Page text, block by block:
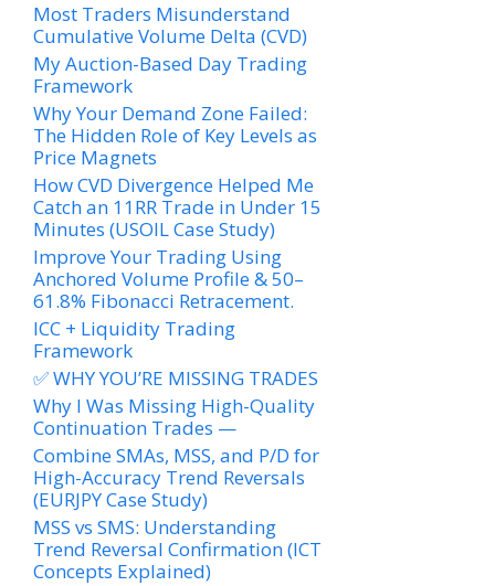
Most Traders Misunderstand
Cumulative Volume Delta (CVD)
My Auction-Based Day Trading
Framework
Why Your Demand Zone Failed:
The Hidden Role of Key Levels as
Price Magnets
How CVD Divergence Helped Me
Catch an 11RR Trade in Under 15
Minutes (USOIL Case Study)
Improve Your Trading Using
Anchored Volume Profile & 50–
61.8% Fibonacci Retracement.
ICC + Liquidity Trading
Framework
✅ WHY YOU’RE MISSING TRADES
Why I Was Missing High-Quality
Continuation Trades —
Combine SMAs, MSS, and P/D for
High-Accuracy Trend Reversals
(EURJPY Case Study)
MSS vs SMS: Understanding
Trend Reversal Confirmation (ICT
Concepts Explained)